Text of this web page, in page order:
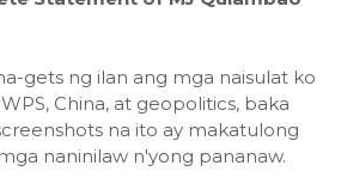
gets ng ilan ang mga naisulat ko
China, at geopolitics, baka
na ito ay makatulong
naninilaw n'yong pananaw.